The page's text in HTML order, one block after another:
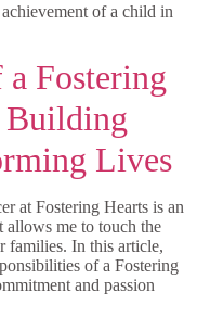
of a child in
Fostering
Building
Lives
at Fostering Hearts is an
allows me to touch the
families. In this article,
of a Fostering
and passion